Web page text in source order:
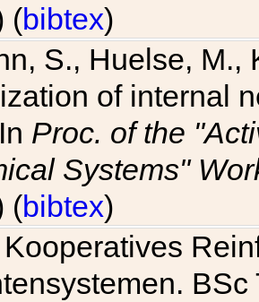
(bibtex)
S., Huelse, M.,
of internal
Proc. of the
Systems"
(bibtex)